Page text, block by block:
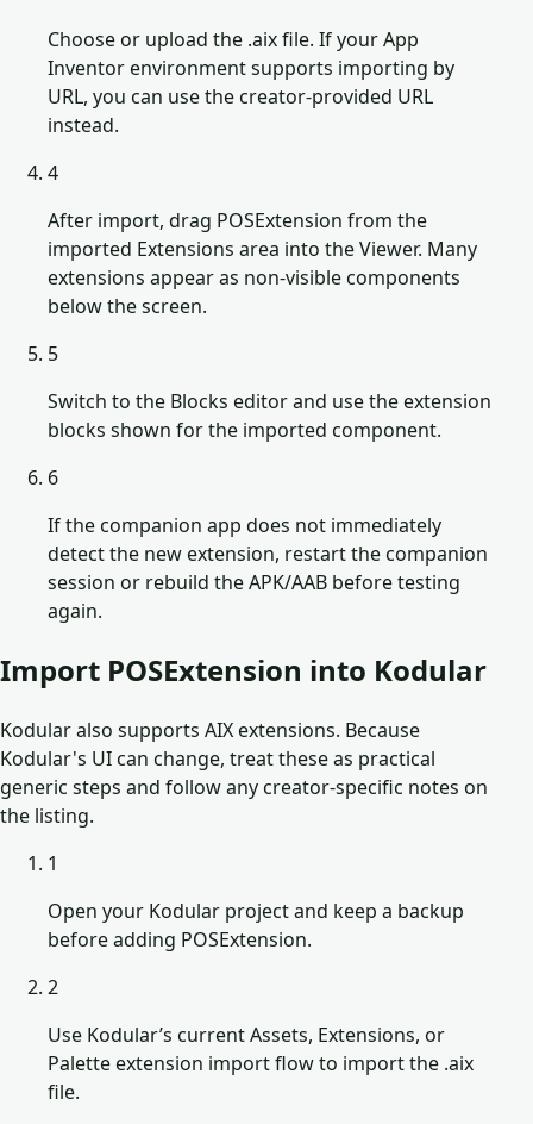
Choose or upload the .aix file. If your App
Inventor environment supports importing by
URL, you can use the creator-provided URL
instead.
4
After import, drag POSExtension from the
imported Extensions area into the Viewer. Many
extensions appear as non-visible components
below the screen.
5
Switch to the Blocks editor and use the extension
blocks shown for the imported component.
6
If the companion app does not immediately
detect the new extension, restart the companion
session or rebuild the APK/AAB before testing
again.
Import POSExtension into Kodular
Kodular also supports AIX extensions. Because
Kodular's UI can change, treat these as practical
generic steps and follow any creator-specific notes on
the listing.
1
Open your Kodular project and keep a backup
before adding POSExtension.
2
Use Kodular’s current Assets, Extensions, or
Palette extension import flow to import the .aix
file.